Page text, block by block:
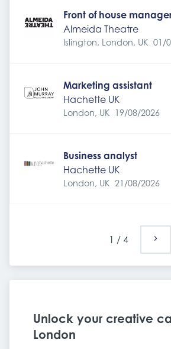
Front of house
Almeida Theatre
Islington, London, UK 01/
Marketing assistant
Hachette UK
London, UK Expires:
19/08/2026
Business analyst
Hachette UK
London, UK Expires:
21/08/2026
1 / 4
Unlock your creative
London